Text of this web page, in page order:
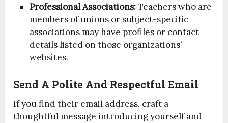
Professional Associations:Teachers who are
members of unions or subject-specific
associations may have profiles or contact
details listed on those organizations’
websites.
Send A Polite And Respectful Email
If you find their email address, craft a
thoughtful message introducing yourself and